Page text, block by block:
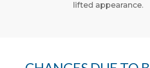
lifted appearance.